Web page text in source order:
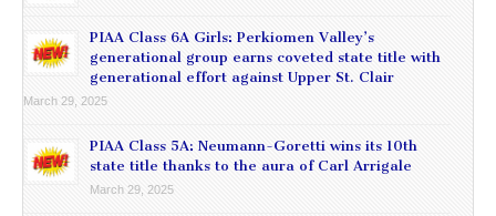
PIAA Class 6A Girls: Perkiomen Valley’s
generational group earns coveted state title with
generational effort against Upper St. Clair
March 29, 2025
PIAA Class 5A: Neumann-Goretti wins its 10th
state title thanks to the aura of Carl Arrigale
March 29, 2025